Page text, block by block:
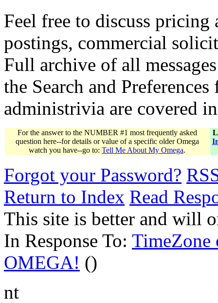
Feel free to discuss
postings, commercial
Full archive of all
the Search and
administrivia are covered
For the answer to the NUMBER #1 most frequently asked
question here--for details or value of a specific older Omega
watch you have--go to: Tell Me About My Omega.
Forgot your Password?
Return to Index Read
This site is better and will
In Response To: TimeZone
OMEGA! ()
nt